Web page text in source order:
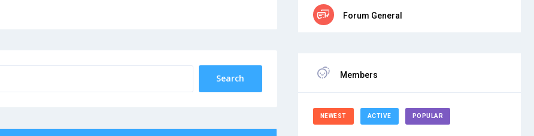
Forum General
Members
NEWEST ACTIVE POPULAR